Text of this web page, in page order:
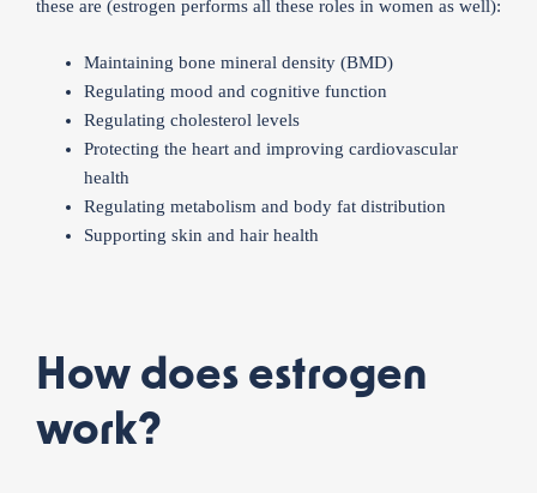
these are (estrogen performs all these roles in women as well):
Maintaining bone mineral density (BMD)
Regulating mood and cognitive function
Regulating cholesterol levels
Protecting the heart and improving cardiovascular
health
Regulating metabolism and body fat distribution
Supporting skin and hair health
How does estrogen
work?